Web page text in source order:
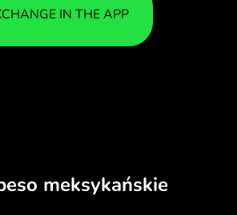
IN THE APP
meksykańskie